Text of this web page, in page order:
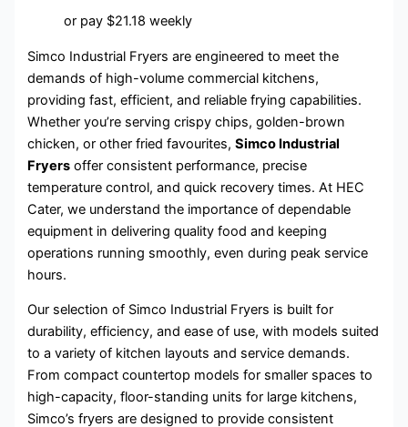
or pay $21.18 weekly
Simco Industrial Fryers are engineered to meet the
demands of high-volume commercial kitchens,
providing fast, efficient, and reliable frying capabilities.
Whether you’re serving crispy chips, golden-brown
chicken, or other fried favourites,Simco Industrial
Fryers offer consistent performance, precise
temperature control, and quick recovery times. At HEC
Cater, we understand the importance of dependable
equipment in delivering quality food and keeping
operations running smoothly, even during peak service
hours.
Our selection of Simco Industrial Fryers is built for
durability, efficiency, and ease of use, with models suited
to a variety of kitchen layouts and service demands.
From compact countertop models for smaller spaces to
high-capacity, floor-standing units for large kitchens,
Simco’s fryers are designed to provide consistent